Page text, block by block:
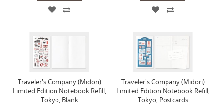
Traveler's Company (Midori)
Limited Edition Notebook Refill,
Tokyo, Blank
Traveler's Company (Midori)
Limited Edition Notebook Refill,
Tokyo, Postcards